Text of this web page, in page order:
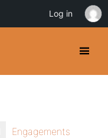
Engagements
Log in